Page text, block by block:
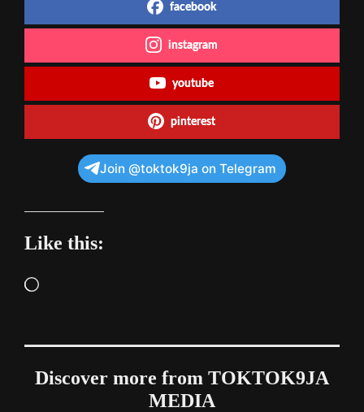
facebook
instagram
youtube
pinterest
Join @toktok9ja on Telegram
Like this:
Loading…
Discover more from TOKTOK9JA
MEDIA